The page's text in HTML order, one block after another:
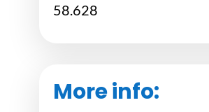
58.628
More info: